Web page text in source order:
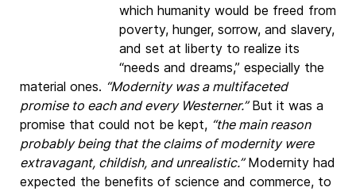
which humanity would be freed from
poverty, hunger, sorrow, and slavery,
and set at liberty to realize its
“needs and dreams,” especially the
material ones. “Modernity was a multifaceted
promise to each and every Westerner.”But it was a
promise that could not be kept, “the main reason
probably being that the claims of modernity were
extravagant, childish, and unrealistic.”Modernity had
expected the benefits of science and commerce, to